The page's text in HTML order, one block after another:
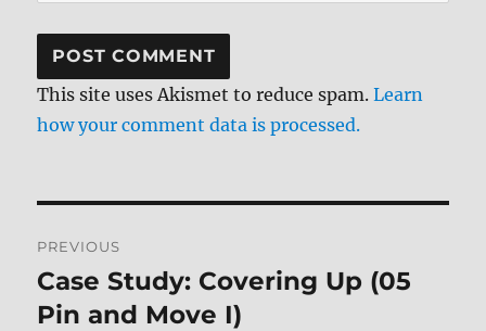
This site uses Akismet to reduce spam.Learn
how your comment data is processed.
navigation
PREVIOUS
Previous
post:
Case Study: Covering Up (05
Pin and Move I)